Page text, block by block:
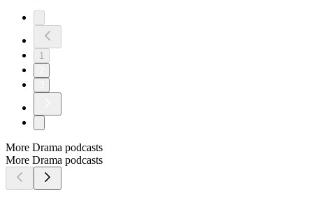
1
More Drama podcasts
More Drama podcasts